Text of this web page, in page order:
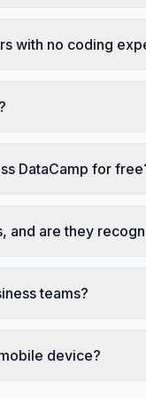
with no coding
DataCamp for
and are they
teams?
device?